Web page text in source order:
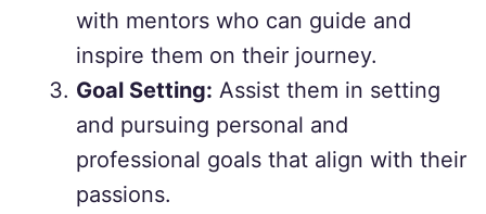
with mentors who can guide and
inspire them on their journey.
Goal Setting: Assist them in setting
and pursuing personal and
professional goals that align with their
passions.